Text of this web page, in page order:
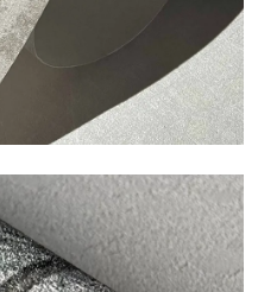
texture, featuring a soft